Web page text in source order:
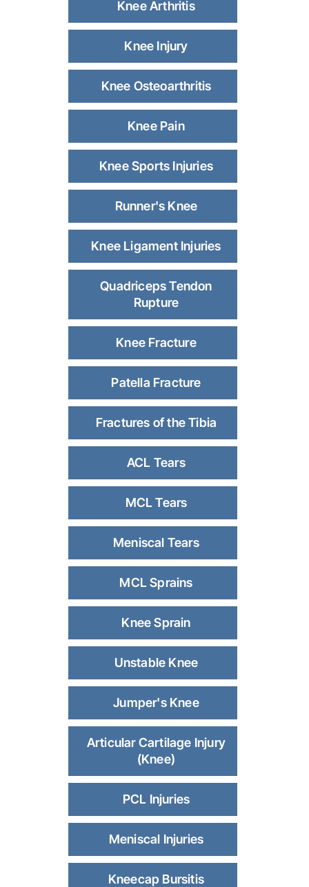
Knee Arthritis
Knee Injury
Knee Osteoarthritis
Knee Pain
Knee Sports Injuries
Runner's Knee
Knee Ligament Injuries
Quadriceps Tendon
Rupture
Knee Fracture
Patella Fracture
Fractures of the Tibia
ACL Tears
MCL Tears
Meniscal Tears
MCL Sprains
Knee Sprain
Unstable Knee
Jumper's Knee
Articular Cartilage Injury
(Knee)
PCL Injuries
Meniscal Injuries
Kneecap Bursitis